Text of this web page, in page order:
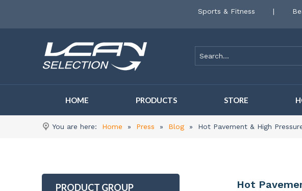
Sports & Fitness |
HOME PRODUCTS STORE
You are here: Home » Press » Blog » Hot Pavement & High
PRODUCT GROUP Hot